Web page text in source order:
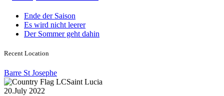
Ende der Saison
Es wird nicht leerer
Der Sommer geht dahin
Recent Location
Barre St Josephe
Saint Lucia
20.July 2022